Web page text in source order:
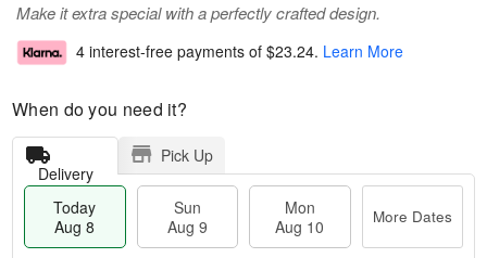
Make it extra special with a perfectly crafted design.
4 interest-free payments of $23.24. Learn More
When do you need it?
Delivery
Pick Up
Today
Aug 8
Sun
Aug 9
Mon
Aug 10
More Dates